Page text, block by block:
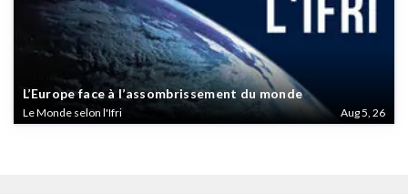
L’Europe face à l’assombrissement du monde
Le Monde selon l'Ifri Aug 5, 26